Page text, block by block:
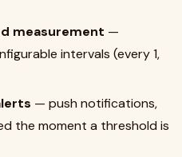
measurement —
intervals (every 1,
— push notifications,
the moment a threshold is